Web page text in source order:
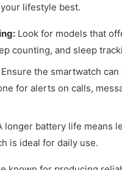
lifestyle best.
Look for models that
counting, and sleep
Ensure the smartwatch can
for alerts on calls,
longer battery life means
is ideal for daily use.